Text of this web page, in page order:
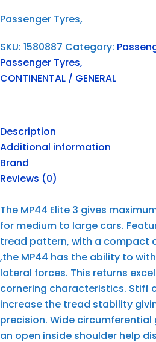
Passenger Tyres,
SKU: 1580887 Category:
Passenger Tyres,
CONTINENTAL / GENERAL
Description
Additional information
Brand
Reviews (0)
The MP44 Elite 3 gives
for medium to large cars.
tread pattern, with a compact
,the MP44 has the ability to
lateral forces. This returns
cornering characteristics. Stiff
increase the tread stability
precision. Wide
an open inside shoulder help